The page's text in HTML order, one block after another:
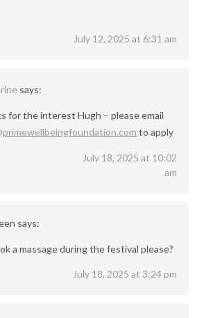
July 12, 2025 at 6:31 am
says:
for the interest Hugh – please email
to apply
July 18, 2025 at 10:02
am
says:
a massage during the festival please?
July 18, 2025 at 3:24 pm